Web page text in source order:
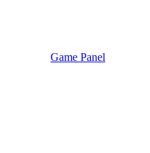
Game Panel